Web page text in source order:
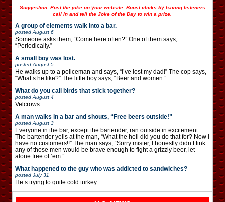
Suggestion: Post the joke on your website. Boost clicks by having listeners
call in and tell the Joke of the Day to win a prize.
A group of elements walk into a bar.
posted August 6
Someone asks them, “Come here often?” One of them says,
“Periodically.”
A small boy was lost.
posted August 5
He walks up to a policeman and says, “I’ve lost my dad!” The cop says,
“What’s he like?” The little boy says, “Beer and women.”
What do you call birds that stick together?
posted August 4
Velcrows.
A man walks in a bar and shouts, “Free beers outside!”
posted August 3
Everyone in the bar, except the bartender, ran outside in excitement.
The bartender yells at the man, “What the hell did you do that for? Now I
have no customers!!” The man says, “Sorry mister, I honestly didn’t fink
any of those men would be brave enough to fight a grizzly beer, let
alone free of ’em.”
What happened to the guy who was addicted to sandwiches?
posted July 31
He’s trying to quite cold turkey.